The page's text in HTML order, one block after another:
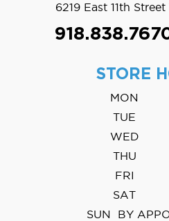
6219 East 11th
STORE
MON
TUE
WED
THU
FRI
SAT
SUN
BY